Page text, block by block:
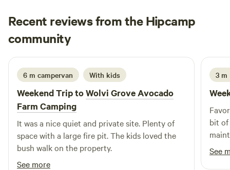
Recent reviews from the Hipcamp
community
N Natasha
4 days ago
6 m campervan With kids
Weekend Trip toWolvi Grove Avocado
Farm Camping
It was a nice quiet and private site. Plenty of
space with a large fire pit. The kids loved the
bush walk on the property.
See more
3
bit of
to
See